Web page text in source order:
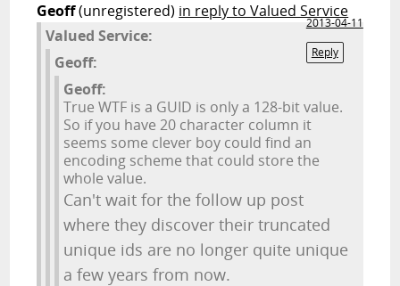
Geoff(unregistered) in reply to Valued Service
2013-04-11
Reply
Valued Service:
Geoff:
Geoff:
True WTF is a GUID is only a 128-bit value.
So if you have 20 character column it
seems some clever boy could find an
encoding scheme that could store the
whole value.
Can't wait for the follow up post
where they discover their truncated
unique ids are no longer quite unique
a few years from now.